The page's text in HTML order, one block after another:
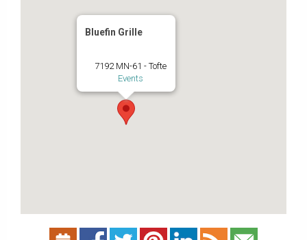
Bluefin Grille
7192 MN-61 - Tofte
Events